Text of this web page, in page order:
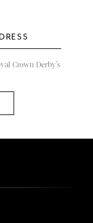
Crown Derby’s